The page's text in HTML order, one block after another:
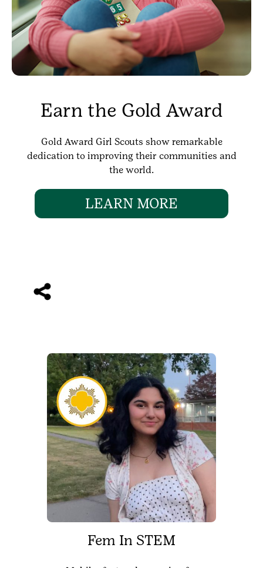
Earn the Gold Award
Gold Award Girl Scouts show remarkable
dedication to improving their communities and
the world.
LEARN MORE
Fem In STEM